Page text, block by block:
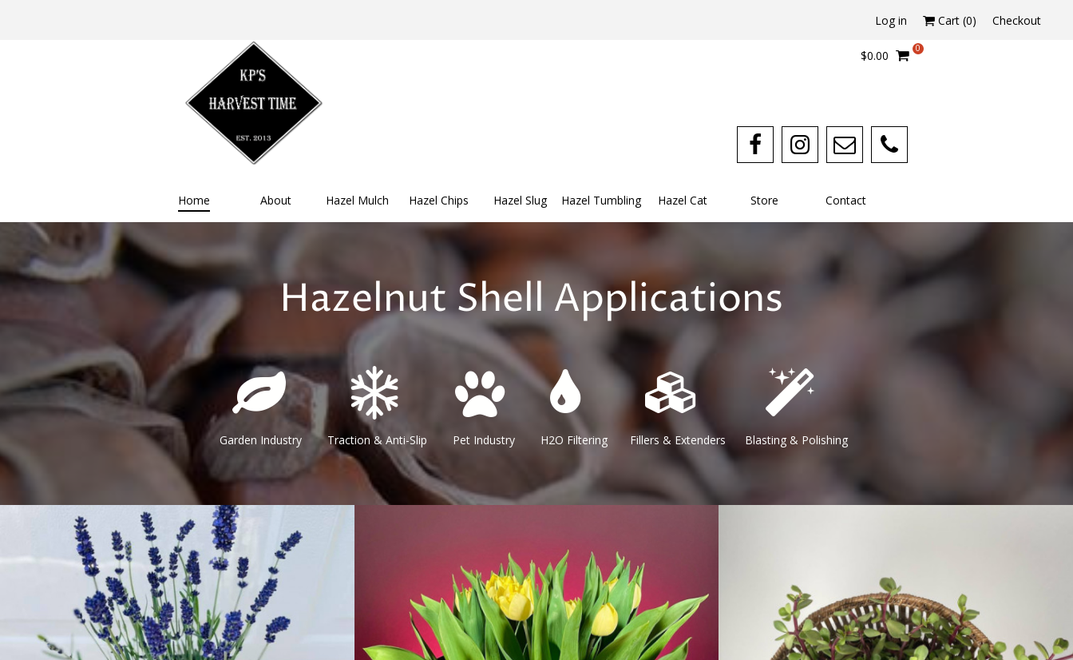
Log in Cart (0) Checkout
Home About Hazel Mulch Hazel Chips Hazel Slug Hazel Tumbling Hazel Cat Store Contact
$0.00
0
Hazelnut Shell Applications
Garden Industry Traction & Anti-Slip Pet Industry H2O Filtering Fillers & Extenders Blasting & Polishing